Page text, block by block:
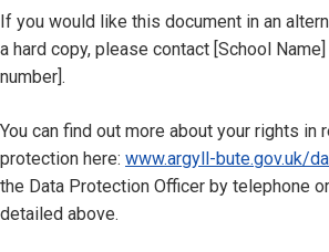
If you would like this document in an
a hard copy, please contact [School
number].
You can find out more about your rights in
protection here: www.argyll-bute.gov.uk/
the Data Protection Officer by telephone
detailed above.